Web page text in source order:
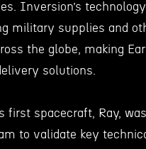
Inversion’s
military supplies and
the globe, making
solutions.
first spacecraft, Ray,
to validate key